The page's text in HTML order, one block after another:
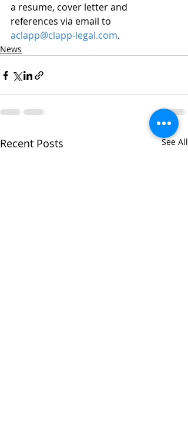
a resume, cover letter and
references via email to
aclapp@clapp-legal.com.
News
Recent Posts See All